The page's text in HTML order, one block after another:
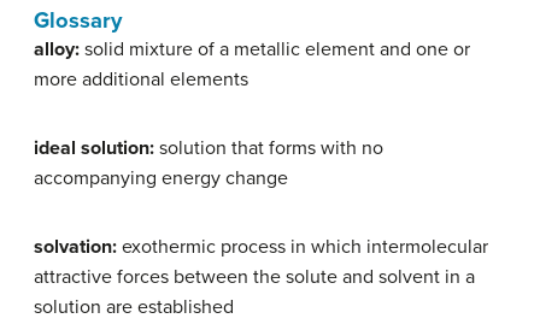
Glossary
alloy: solid mixture of a metallic element and one or
more additional elements
ideal solution: solution that forms with no
accompanying energy change
solvation: exothermic process in which intermolecular
attractive forces between the solute and solvent in a
solution are established